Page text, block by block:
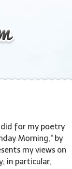
did for my poetry
Morning," by
my views on
in particular,